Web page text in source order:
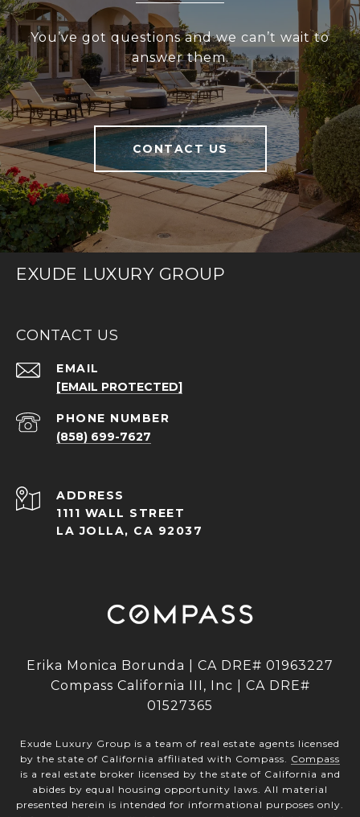
You’ve got questions and we can’t wait to
answer them.
CONTACT US
EXUDE LUXURY GROUP
CONTACT US
EMAIL
[EMAIL PROTECTED]
PHONE NUMBER
(858) 699-7627
ADDRESS
1111 WALL STREET
LA JOLLA, CA 92037
Erika Monica Borunda | CA DRE# 01963227
Compass California III, Inc | CA DRE#
01527365
Exude Luxury Group is a team of real estate agents licensed
by the state of California affiliated with Compass. Compass
is a real estate broker licensed by the state of California and
abides by equal housing opportunity laws. All material
presented herein is intended for informational purposes only.